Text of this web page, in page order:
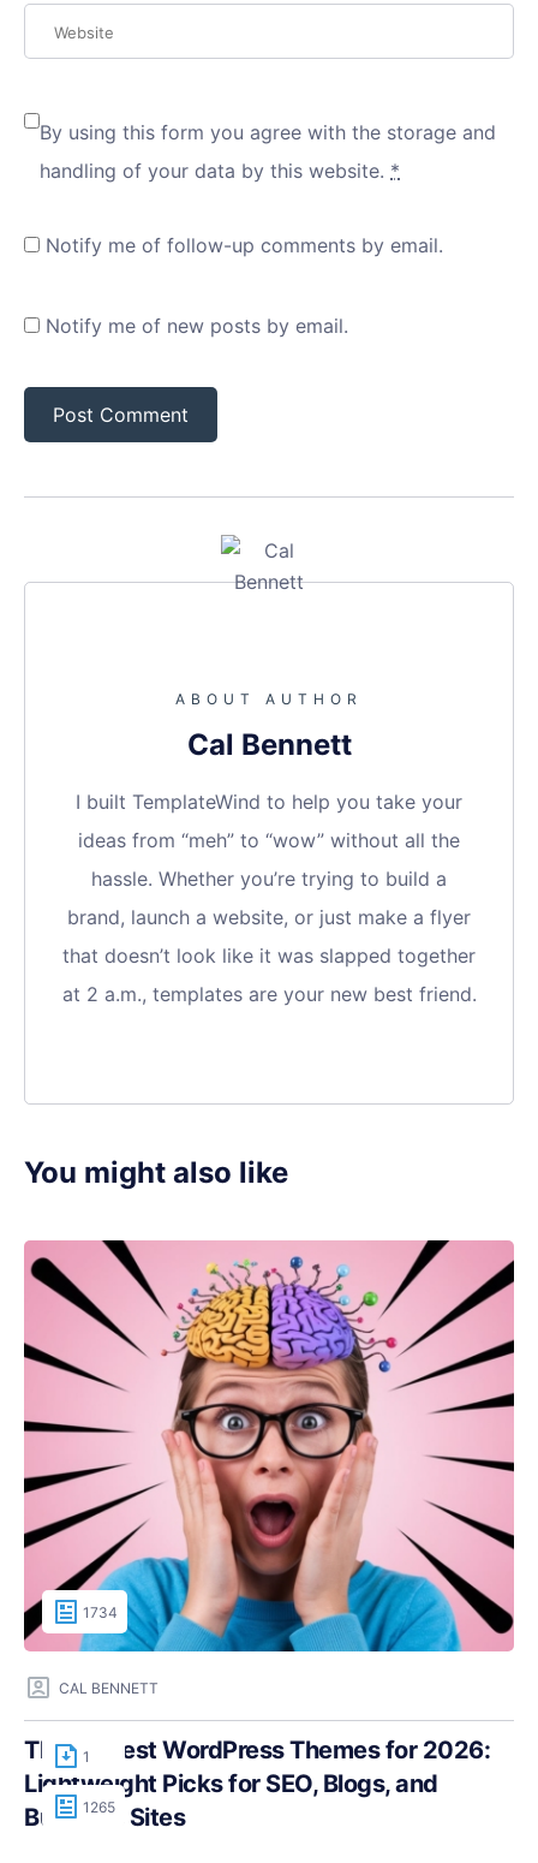
By using this form you agree with the storage and
handling of your data by this website. *
Notify me of follow-up comments by email.
Notify me of new posts by email.
ABOUT AUTHOR
Cal Bennett
I built TemplateWind to help you take your
ideas from “meh” to “wow” without all the
hassle. Whether you’re trying to build a
brand, launch a website, or just make a flyer
that doesn’t look like it was slapped together
at 2 a.m., templates are your new best friend.
You might also like
1734
CAL BENNETT
The Fastest WordPress Themes for 2026:
Lightweight Picks for SEO, Blogs, and
Business Sites
1
1265